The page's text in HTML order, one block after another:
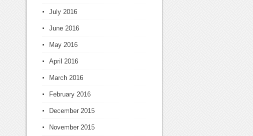
July 2016
June 2016
May 2016
April 2016
March 2016
February 2016
December 2015
November 2015